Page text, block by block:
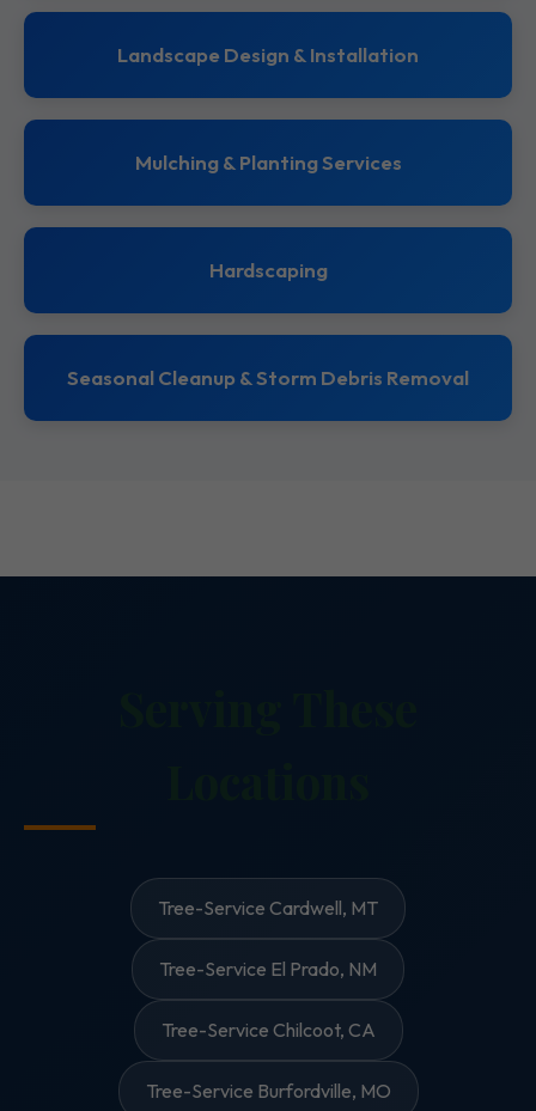
Landscape Design & Installation
Mulching & Planting Services
Hardscaping
Seasonal Cleanup & Storm Debris Removal
Tree-Service Cardwell, MT
Tree-Service El Prado, NM
Tree-Service Chilcoot, CA
Tree-Service Burfordville, MO